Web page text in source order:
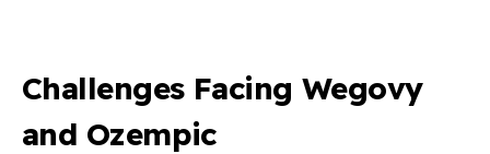
Challenges Facing Wegovy
and Ozempic